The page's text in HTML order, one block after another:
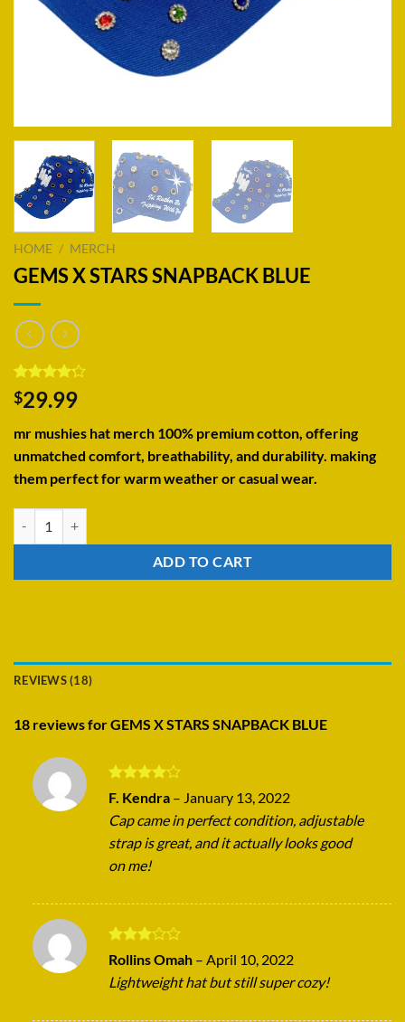
HOME / MERCH
GEMS X STARS SNAPBACK BLUE
Rated
4.22out
based on
18
customer
ratings
$29.99
mr mushies hat merch 100% premium cotton, offering
unmatched comfort, breathability, and durability. making
them perfect for warm weather or casual wear.
ADD TO CART
REVIEWS (18)
18 reviews forGEMS X STARS SNAPBACK BLUE
Rated4
out of 5
F. Kendra – January 13, 2022
Cap came in perfect condition, adjustable
strap is great, and it actually looks good
on me!
Rated
3out
of 5
Rollins Omah – April 10, 2022
Lightweight hat but still super cozy!